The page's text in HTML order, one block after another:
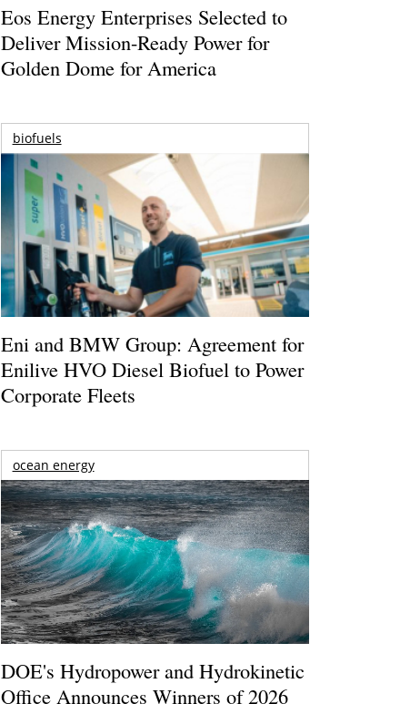
Eos Energy Enterprises Selected to
Deliver Mission-Ready Power for
Golden Dome for America
biofuels
Eni and BMW Group: Agreement for
Enilive HVO Diesel Biofuel to Power
Corporate Fleets
ocean energy
DOE's Hydropower and Hydrokinetic
Office Announces Winners of 2026